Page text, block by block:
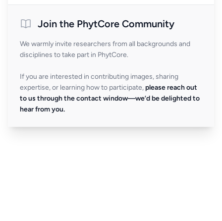
Join the PhytCore Community
We warmly invite researchers from all backgrounds and
disciplines to take part in PhytCore.
If you are interested in contributing images, sharing
expertise, or learning how to participate, please reach out
to us through the contact window—we’d be delighted to
hear from you.